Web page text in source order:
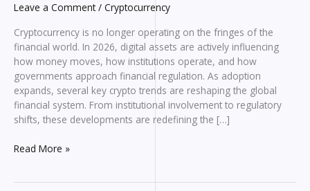
Leave a Comment / Cryptocurrency
Cryptocurrency is no longer operating on the fringes of the
financial world. In 2026, digital assets are actively influencing
how money moves, how institutions operate, and how
governments approach financial regulation. As adoption
expands, several key crypto trends are reshaping the global
financial system. From institutional involvement to regulatory
shifts, these developments are redefining the […]
Top
Read More »